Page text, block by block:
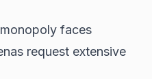
faces
request extensive